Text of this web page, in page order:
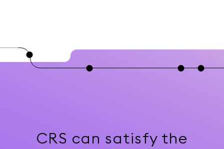
CRS can satisfy the